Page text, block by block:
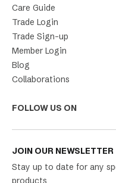
Care Guide
Trade Login
Trade Sign-up
Member Login
Blog
Collaborations
FOLLOW US ON
JOIN OUR NEWSLETTER
Stay up to date for any
products